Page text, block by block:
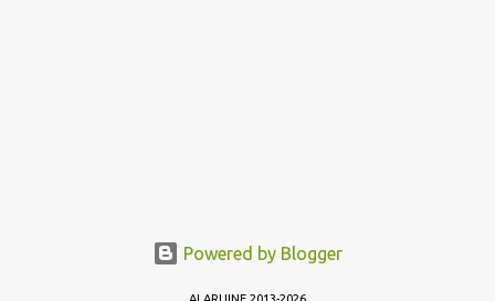
Powered by Blogger